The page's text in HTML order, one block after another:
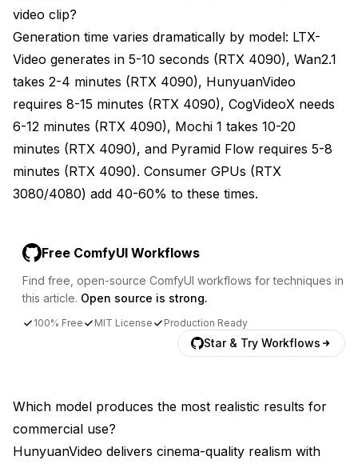
video clip?
Generation time varies dramatically by model: LTX-
Video generates in 5-10 seconds (RTX 4090), Wan2.1
takes 2-4 minutes (RTX 4090), HunyuanVideo
requires 8-15 minutes (RTX 4090), CogVideoX needs
6-12 minutes (RTX 4090), Mochi 1 takes 10-20
minutes (RTX 4090), and Pyramid Flow requires 5-8
minutes (RTX 4090). Consumer GPUs (RTX
3080/4080) add 40-60% to these times.
Free ComfyUI Workflows
Find free, open-source ComfyUI workflows for techniques in
this article. Open source is strong.
100% Free MIT License Production Ready
Star & Try Workflows
Which model produces the most realistic results for
commercial use?
HunyuanVideo delivers cinema-quality realism with